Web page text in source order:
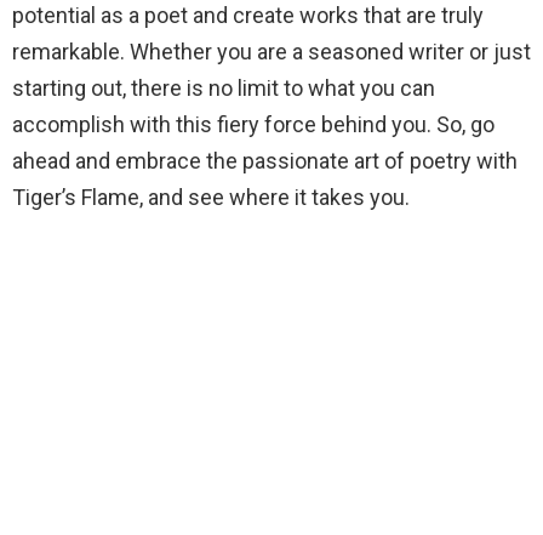
potential as a poet and create works that are truly
remarkable. Whether you are a seasoned writer or just
starting out, there is no limit to what you can
accomplish with this fiery force behind you. So, go
ahead and embrace the passionate art of poetry with
Tiger’s Flame, and see where it takes you.